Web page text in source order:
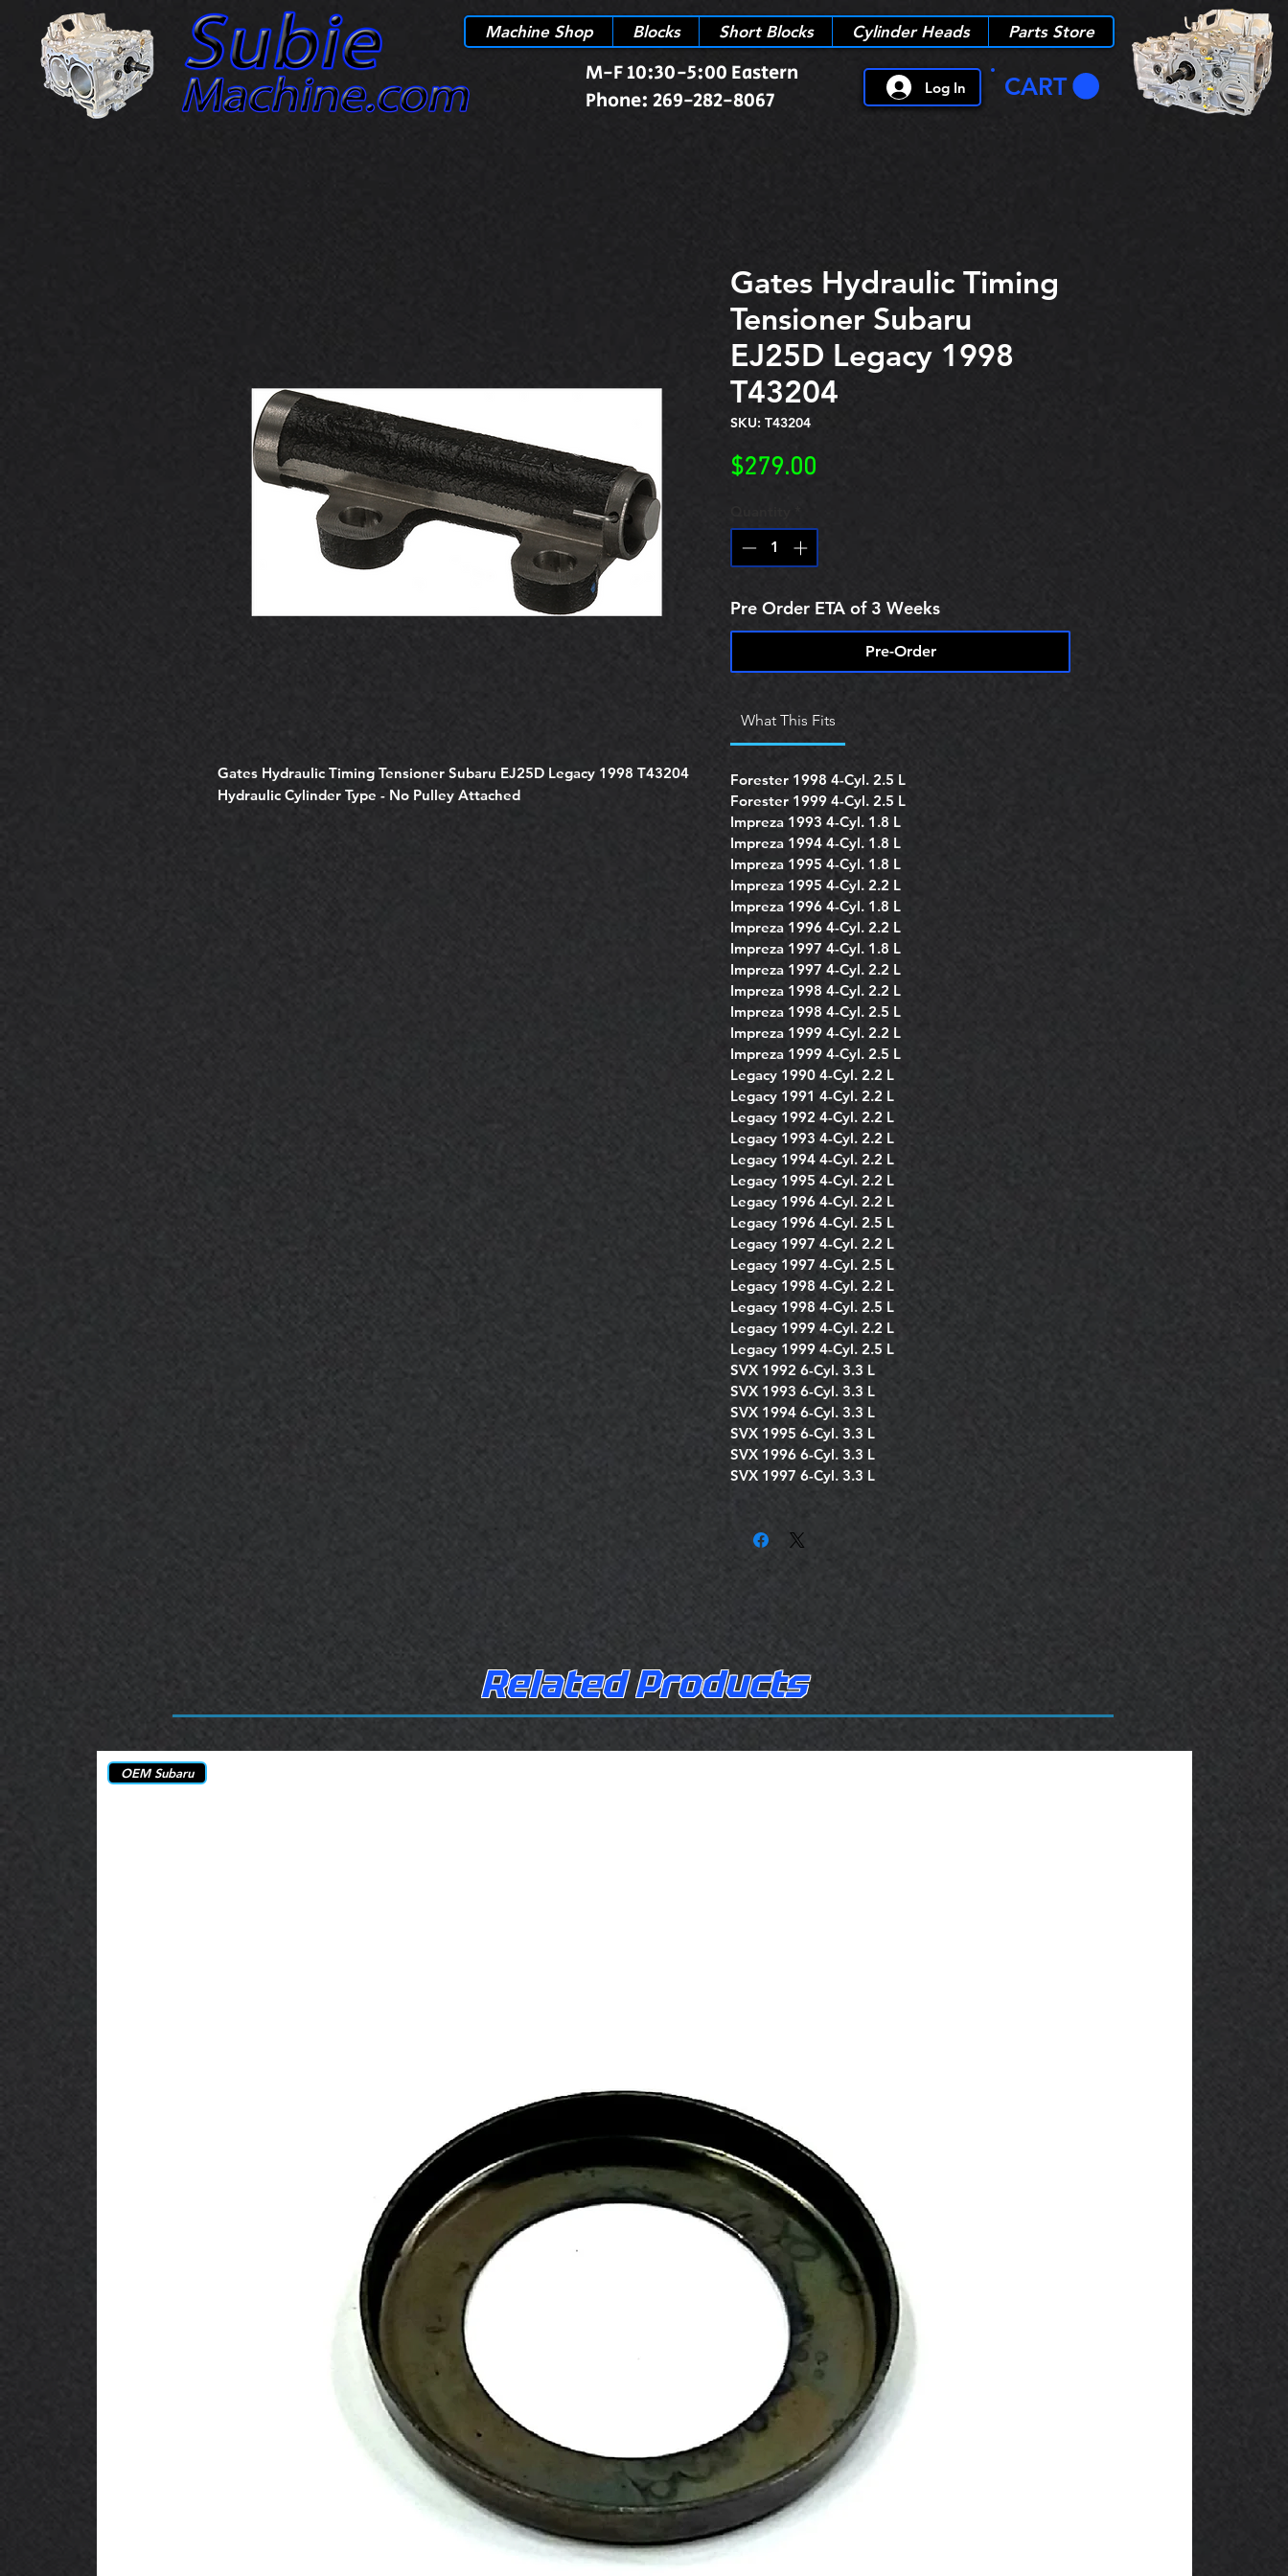
Machine Shop Blocks Short Blocks Cylinder Heads Parts Store
M-F 10:30-5:00 Eastern
Phone: 269-282-8067
Log In CART
Gates Hydraulic Timing Tensioner Subaru EJ25D Legacy 1998 T43204
Hydraulic Cylinder Type - No Pulley Attached
Gates Hydraulic Timing
Tensioner Subaru
EJ25D Legacy 1998
T43204
SKU: T43204
$279.00
Pre Order ETA of 3 Weeks
Pre-Order
What This Fits
Forester 1998 4-Cyl. 2.5 L
Forester 1999 4-Cyl. 2.5 L
Impreza 1993 4-Cyl. 1.8 L
Impreza 1994 4-Cyl. 1.8 L
Impreza 1995 4-Cyl. 1.8 L
Impreza 1995 4-Cyl. 2.2 L
Impreza 1996 4-Cyl. 1.8 L
Impreza 1996 4-Cyl. 2.2 L
Impreza 1997 4-Cyl. 1.8 L
Impreza 1997 4-Cyl. 2.2 L
Impreza 1998 4-Cyl. 2.2 L
Impreza 1998 4-Cyl. 2.5 L
Impreza 1999 4-Cyl. 2.2 L
Impreza 1999 4-Cyl. 2.5 L
Legacy 1990 4-Cyl. 2.2 L
Legacy 1991 4-Cyl. 2.2 L
Legacy 1992 4-Cyl. 2.2 L
Legacy 1993 4-Cyl. 2.2 L
Legacy 1994 4-Cyl. 2.2 L
Legacy 1995 4-Cyl. 2.2 L
Legacy 1996 4-Cyl. 2.2 L
Legacy 1996 4-Cyl. 2.5 L
Legacy 1997 4-Cyl. 2.2 L
Legacy 1997 4-Cyl. 2.5 L
Legacy 1998 4-Cyl. 2.2 L
Legacy 1998 4-Cyl. 2.5 L
Legacy 1999 4-Cyl. 2.2 L
Legacy 1999 4-Cyl. 2.5 L
SVX 1992 6-Cyl. 3.3 L
SVX 1993 6-Cyl. 3.3 L
SVX 1994 6-Cyl. 3.3 L
SVX 1995 6-Cyl. 3.3 L
SVX 1996 6-Cyl. 3.3 L
SVX 1997 6-Cyl. 3.3 L
OEM Subaru
Related Products